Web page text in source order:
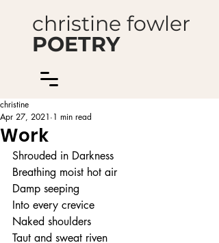
christine fowler
POETRY
Work
christine
Apr 27, 2021 1 min read
Shrouded in Darkness
Breathing moist hot air
Damp seeping
Into every crevice
Naked shoulders
Taut and sweat riven